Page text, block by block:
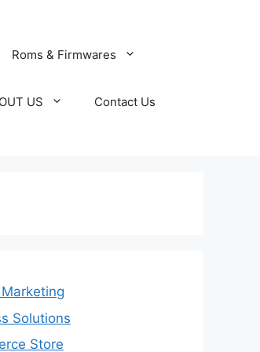
Roms & Firmwares
US Contact Us
Solutions
Store